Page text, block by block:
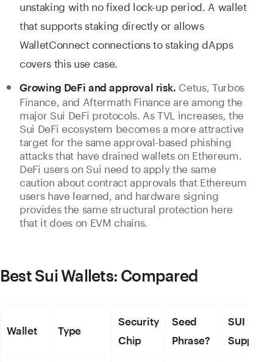
unstaking with no fixed lock-up period. A wallet
that supports staking directly or allows
WalletConnect connections to staking dApps
covers this use case.
Growing DeFi and approval risk. Cetus, Turbos
Finance, and Aftermath Finance are among the
major Sui DeFi protocols. As TVL increases, the
Sui DeFi ecosystem becomes a more attractive
target for the same approval-based phishing
attacks that have drained wallets on Ethereum.
DeFi users on Sui need to apply the same
caution about contract approvals that Ethereum
users have learned, and hardware signing
provides the same structural protection here
that it does on EVM chains.
Best Sui Wallets: Compared
Wallet Type
Security
Chip
Seed
Phrase?
SUI
Support